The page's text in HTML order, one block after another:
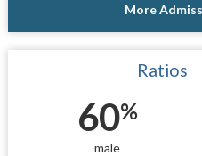
More
Ratios
60%
male